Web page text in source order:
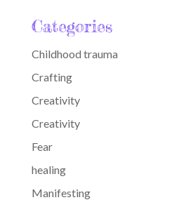
Categories
Childhood trauma
Crafting
Creativity
Creativity
Fear
healing
Manifesting